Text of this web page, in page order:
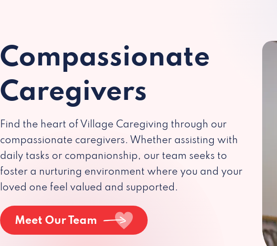
Compassionate
Caregivers
Find the heart of Village Caregiving through our
compassionate caregivers. Whether assisting with
daily tasks or companionship, our team seeks to
foster a nurturing environment where you and your
loved one feel valued and supported.
Meet Our Team